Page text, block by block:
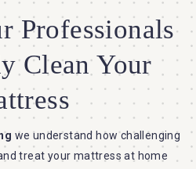
Professionals
Clean Your
we understand how challenging
treat your mattress at home